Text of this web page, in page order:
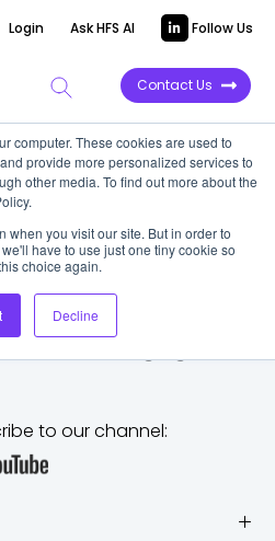
computer. These cookies are used to
provide more personalized services to
other media. To find out more about the
when you visit our site. But in order to
have to use just one tiny cookie so
choice again.
Decline
Login Ask HFS AI Follow Us
Contact Us
to help you tackle
to our channel: